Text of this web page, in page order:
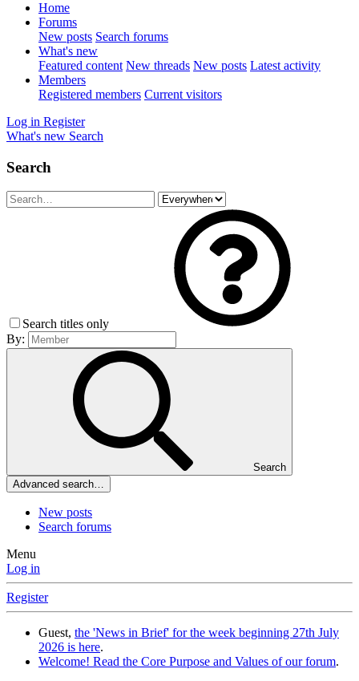
Home
Forums
New posts Search forums
What's new
Featured content New threads New posts Latest activity
Members
Registered members Current visitors
Log in Register
What's new Search
Search
Search titles only
By:
Search
Advanced search…
New posts
Search forums
Menu
Log in
Register
Guest, the 'News in Brief' for the week beginning 27th July
2026 is here.
Welcome! Read the Core Purpose and Values of our forum.